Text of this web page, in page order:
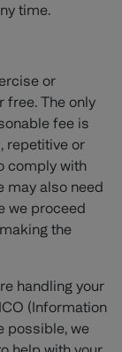
time.
or
free. The only
fee is
repetitive or
comply with
may also need
we proceed
the
handling your
(Information
possible, we